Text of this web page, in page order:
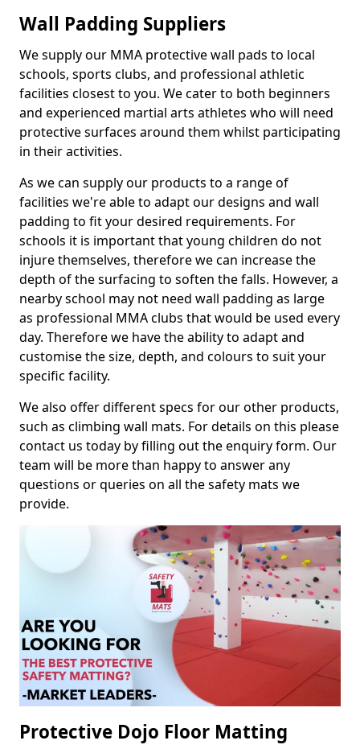
Wall Padding Suppliers
We supply our MMA protective wall pads to local
schools, sports clubs, and professional athletic
facilities closest to you. We cater to both beginners
and experienced martial arts athletes who will need
protective surfaces around them whilst participating
in their activities.
As we can supply our products to a range of
facilities we're able to adapt our designs and wall
padding to fit your desired requirements. For
schools it is important that young children do not
injure themselves, therefore we can increase the
depth of the surfacing to soften the falls. However, a
nearby school may not need wall padding as large
as professional MMA clubs that would be used every
day. Therefore we have the ability to adapt and
customise the size, depth, and colours to suit your
specific facility.
We also offer different specs for our other products,
such as climbing wall mats. For details on this please
contact us today by filling out the enquiry form. Our
team will be more than happy to answer any
questions or queries on all the safety mats we
provide.
Protective Dojo Floor Matting